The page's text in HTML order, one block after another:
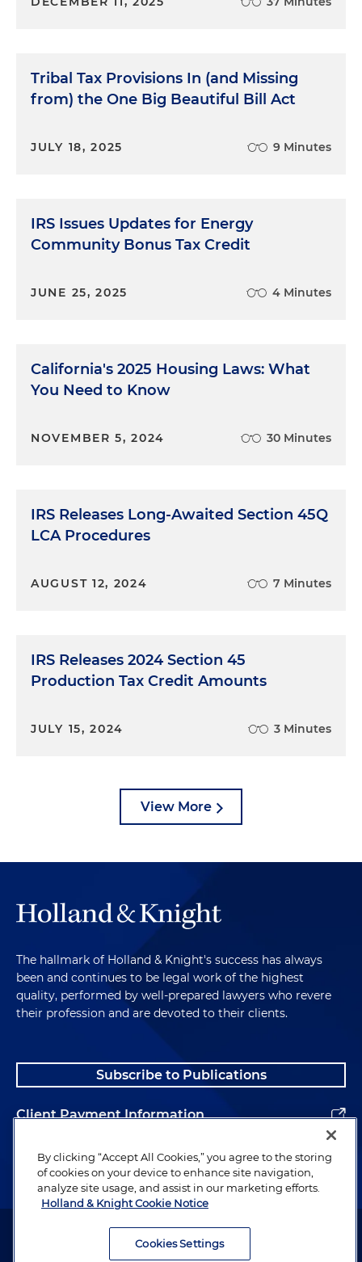
Tribal Tax Provisions In (and Missing
from) the One Big Beautiful Bill Act
JULY 18, 2025 9 Minutes
IRS Issues Updates for Energy
Community Bonus Tax Credit
JUNE 25, 2025 4 Minutes
California's 2025 Housing Laws: What
You Need to Know
NOVEMBER 5, 2024 30 Minutes
IRS Releases Long-Awaited Section 45Q
LCA Procedures
AUGUST 12, 2024 7 Minutes
IRS Releases 2024 Section 45
Production Tax Credit Amounts
JULY 15, 2024 3 Minutes
View More
The hallmark of Holland & Knight's success has always
been and continues to be legal work of the highest
quality, performed by well-prepared lawyers who revere
their profession and are devoted to their clients.
Subscribe to Publications
Client Payment Information
Alumni
Attorney Advertising. Copyright © 1996–2026 Holland & Knight LLP.
By clicking “Accept All Cookies,” you agree to the storing
of cookies on your device to enhance site navigation,
analyze site usage, and assist in our marketing efforts.
Holland & Knight Cookie Notice
Cookies Settings